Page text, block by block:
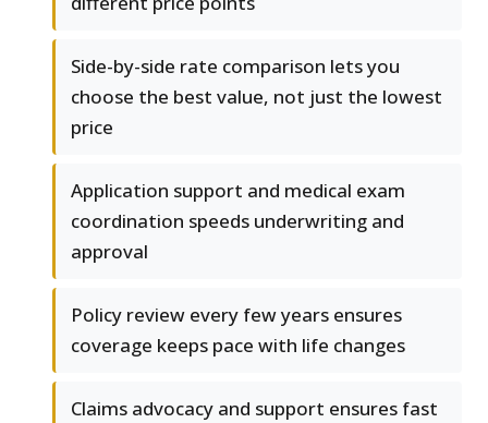
Side-by-side rate comparison lets you
choose the best value, not just the lowest
price
Application support and medical exam
coordination speeds underwriting and
approval
Policy review every few years ensures
coverage keeps pace with life changes
Claims advocacy and support ensures fast